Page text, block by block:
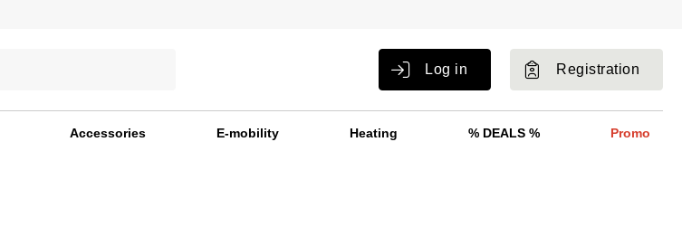
Log in Registration
Accessories E-mobility Heating % DEALS % Promo